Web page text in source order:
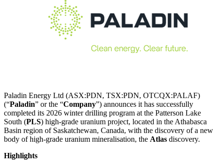
Paladin Energy Ltd (ASX:PDN, TSX:PDN, OTCQX:PALAF)
(“Paladin” or the “Company”) announces it has successfully
completed its 2026 winter drilling program at the Patterson Lake
South (PLS) high-grade uranium project, located in the Athabasca
Basin region of Saskatchewan, Canada, with the discovery of a new
body of high-grade uranium mineralisation, the Atlas discovery.
Highlights